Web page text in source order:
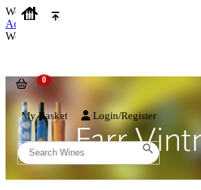
We use cookies on our website to provide
Accept and Close
We use cookies on our website to provide
My Basket Login/Register